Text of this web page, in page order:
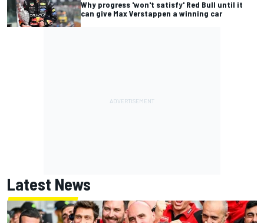
Why progress 'won't satisfy' Red Bull until it
can give Max Verstappen a winning car
Latest News